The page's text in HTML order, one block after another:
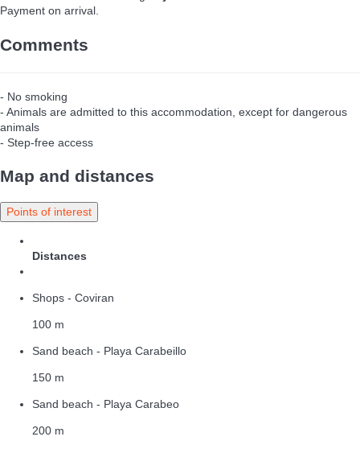
Payment on arrival.
Comments
- No smoking
- Animals are admitted to this accommodation, except for dangerous
animals
- Step-free access
Map and distances
Points of interest
Distances
Shops - Coviran
100 m
Sand beach - Playa Carabeillo
150 m
Sand beach - Playa Carabeo
200 m